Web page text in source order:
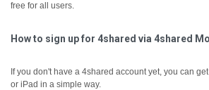
free for all users.
How to sign up for 4shared via 4shared
If you don't have a 4shared account yet, you can
or iPad in a simple way.